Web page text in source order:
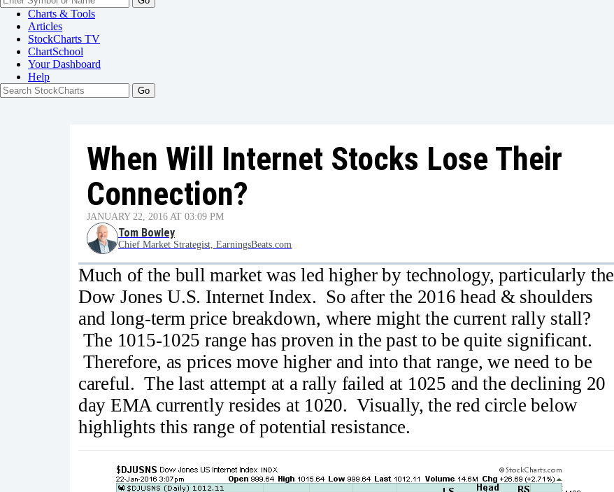
Charts & Tools
Articles
StockCharts TV
ChartSchool
YourDashboard
Help
When Will Internet Stocks Lose Their
Connection?
JANUARY 22, 2016 AT 03:09 PM
Tom Bowley
Chief Market Strategist, EarningsBeats.com
Much of the bull market was led higher by technology, particularly the
Dow Jones U.S. Internet Index. So after the 2016 head & shoulders
and long-term price breakdown, where might the current rally stall?
The 1015-1025 range has proven in the past to be quite significant.
Therefore, as prices move higher and into that range, we need to be
careful. The last attempt at a rally failed at 1025 and the declining 20
day EMA currently resides at 1020. Visually, the red circle below
highlights this range of potential resistance.